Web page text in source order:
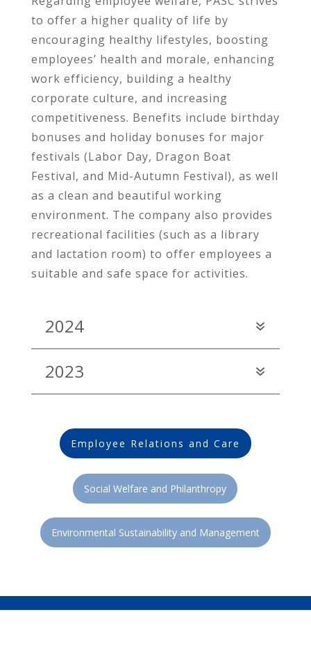
to offer a higher quality of life by
encouraging healthy lifestyles, boosting
employees’ health and morale, enhancing
work efficiency, building a healthy
corporate culture, and increasing
competitiveness. Benefits include birthday
bonuses and holiday bonuses for major
festivals (Labor Day, Dragon Boat
Festival, and Mid-Autumn Festival), as well
as a clean and beautiful working
environment. The company also provides
recreational facilities (such as a library
and lactation room) to offer employees a
suitable and safe space for activities.
2024
2023
Employee Relations and Care
Social Welfare and Philanthropy
Environmental Sustainability and Management